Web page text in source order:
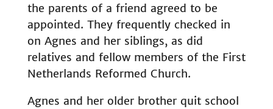
the parents of a friend agreed to be
appointed. They frequently checked in
on Agnes and her siblings, as did
relatives and fellow members of the First
Netherlands Reformed Church.
Agnes and her older brother quit school